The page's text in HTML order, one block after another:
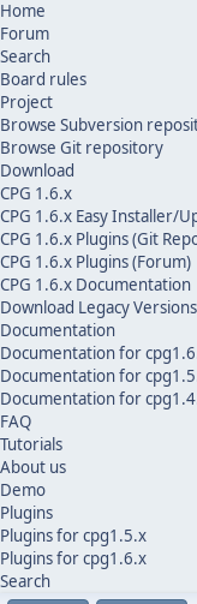
Home
Forum
Search
Board rules
Project
Browse Subversion
Browse Git repository
Download
CPG 1.6.x
CPG 1.6.x Easy Installer/
CPG 1.6.x Plugins (Git
CPG 1.6.x Plugins (Forum)
CPG 1.6.x Documentation
Download Legacy Versions
Documentation
Documentation for
Documentation for
Documentation for
FAQ
Tutorials
About us
Demo
Plugins
Plugins for cpg1.5.x
Plugins for cpg1.6.x
Search